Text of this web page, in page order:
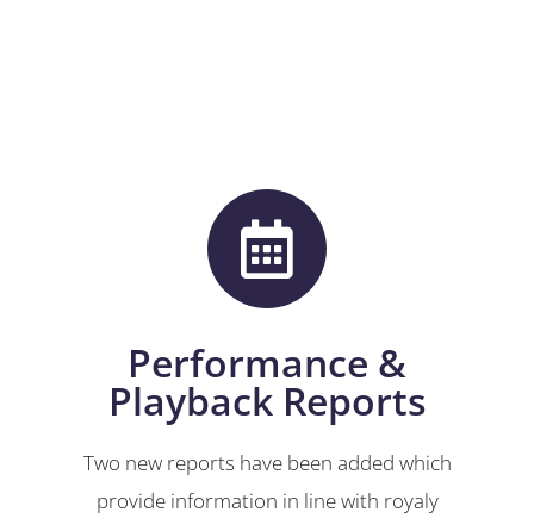
Performance &
Playback Reports
Two new reports have been added which
provide information in line with royaly